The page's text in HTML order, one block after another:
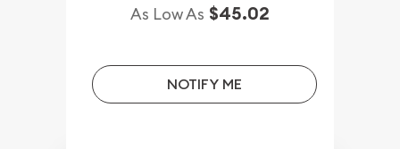
As Low As $45.02
NOTIFY ME